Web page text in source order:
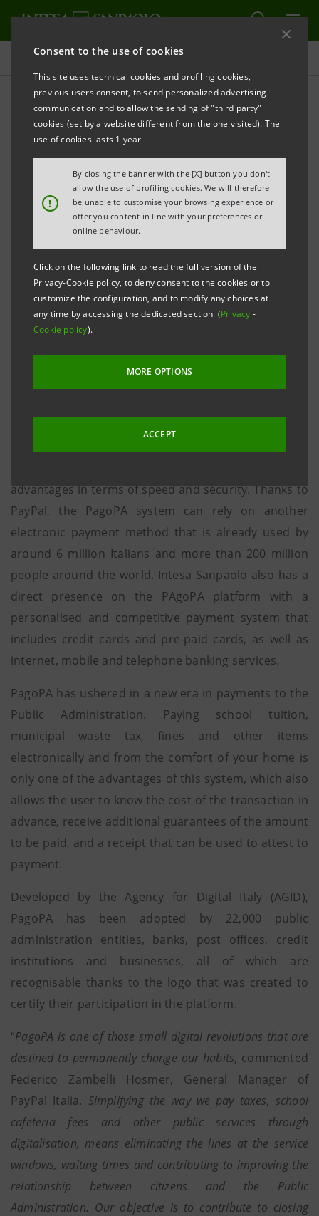
Consent to the use of cookies
This site uses technical cookies and profiling cookies,
previous users consent, to send personalized advertising
communication and to allow the sending of "third party"
cookies (set by a website different from the one visited). The
use of cookies lasts 1 year.
!
By closing the banner with the [X] button you don't
allow the use of profiling cookies. We will therefore
be unable to customise your browsing experience or
offer you content in line with your preferences or
online behaviour.
Click on the following link to read the full version of the
Privacy-Cookie policy, to deny consent to the cookies or to
customize the configuration, and to modify any choices at
any time by accessing the dedicated section (Privacy -
Cookie policy).
MORE OPTIONS
ACCEPT
Press releases
PRINT REFRESH
PRESS RELEASE
PayPal, supported by Intesa Sanpaolo, is now
available among the Sistema PagoPA payment
services
The Agency for Digital Italy accelerates payments to the
On-line payment of bills, taxes, school cafeteria fees, car
registration tax, and much more will now be even easier.
In fact, PayPal, supported by Intesa Sanpaolo, is added to
the payment methods available in PagoPA.
advantages in terms of speed and security. Thanks to
PayPal, the PagoPA system can rely on another
electronic payment method that is already used by
around 6 million Italians and more than 200 million
people around the world. Intesa Sanpaolo also has a
direct presence on the PAgoPA platform with a
personalised and competitive payment system that
includes credit cards and pre-paid cards, as well as
internet, mobile and telephone banking services.
PagoPA has ushered in a new era in payments to the
Public Administration. Paying school tuition,
municipal waste tax, fines and other items
electronically and from the comfort of your home is
only one of the advantages of this system, which also
allows the user to know the cost of the transaction in
advance, receive additional guarantees of the amount
to be paid, and a receipt that can be used to attest to
payment.
Developed by the Agency for Digital Italy (AGID),
PagoPA has been adopted by 22,000 public
administration entities, banks, post offices, credit
institutions and businesses, all of which are
recognisable thanks to the logo that was created to
certify their participation in the platform.
“PagoPA is one of those small digital revolutions that are
destined to permanently change our habits, commented
Federico Zambelli Hosmer, General Manager of
PayPal Italia. Simplifying the way we pay taxes, school
cafeteria fees and other public services through
digitalisation, means eliminating the lines at the service
windows, waiting times and contributing to improving the
relationship between citizens and the Public
Administration. Our objective is to contribute to closing